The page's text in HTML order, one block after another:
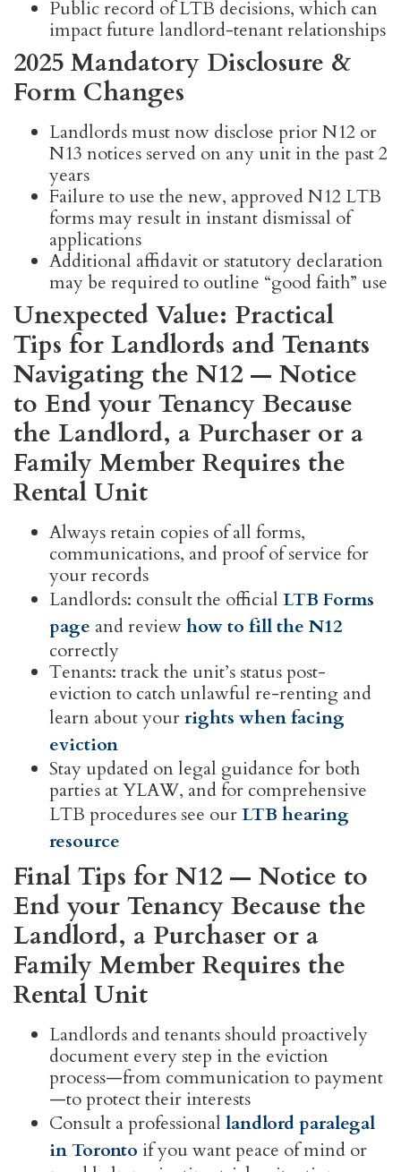
Public record of LTB decisions, which can
impact future landlord-tenant relationships
2025 Mandatory Disclosure &
Form Changes
Landlords must now disclose prior N12 or
N13 notices served on any unit in the past 2
years
Failure to use the new, approved N12 LTB
forms may result in instant dismissal of
applications
Additional affidavit or statutory declaration
may be required to outline “good faith” use
Unexpected Value: Practical
Tips for Landlords and Tenants
Navigating the N12 — Notice
to End your Tenancy Because
the Landlord, a Purchaser or a
Family Member Requires the
Rental Unit
Always retain copies of all forms,
communications, and proof of service for
your records
Landlords: consult the official LTB Forms
page and reviewhow to fill the N12
correctly
Tenants: track the unit’s status post-
eviction to catch unlawful re-renting and
learn about yourrights when facing
eviction
Stay updated on legal guidance for both
parties at YLAW, and for comprehensive
LTB procedures see ourLTB hearing
resource
Final Tips for N12 — Notice to
End your Tenancy Because the
Landlord, a Purchaser or a
Family Member Requires the
Rental Unit
Landlords and tenants should proactively
document every step in the eviction
process—from communication to payment
—to protect their interests
Consult a professional landlord paralegal
in Toronto if you want peace of mind or